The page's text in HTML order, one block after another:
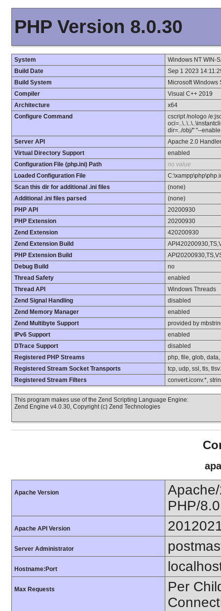
PHP Version 8.0.30
System
Windows NT WIN-
Build Date
Sep 1 2023
Build System
Microsoft Windows
Compiler
Visual C++ 2019
Architecture
x64
Configure Command
cscript /nologo /
dir=../obj/" "--
Server API
Apache 2.0 Handler
Virtual Directory Support
enabled
Configuration File (php.ini) Path
no value
Loaded Configuration File
Scan this dir for additional .ini files
(none)
Additional .ini files parsed
(none)
PHP API
20200930
PHP Extension
20200930
Zend Extension
420200930
Zend Extension Build
PHP Extension Build
Debug Build
no
Thread Safety
enabled
Thread API
Windows Threads
Zend Signal Handling
disabled
Zend Memory Manager
enabled
Zend Multibyte Support
provided by
IPv6 Support
enabled
DTrace Support
disabled
Registered PHP Streams
php, file, glob,
Registered Stream Socket Transports
tcp, udp, ssl, tls,
Registered Stream Filters
convert.iconv.*,
This program makes use of the Zend Scripting Language Engine:
Zend Engine v4.0.30, Copyright (c) Zend Technologies
Apache Version
PHP/
Apache API Version
Server Administrator
Hostname:Port
Max Requests
Per